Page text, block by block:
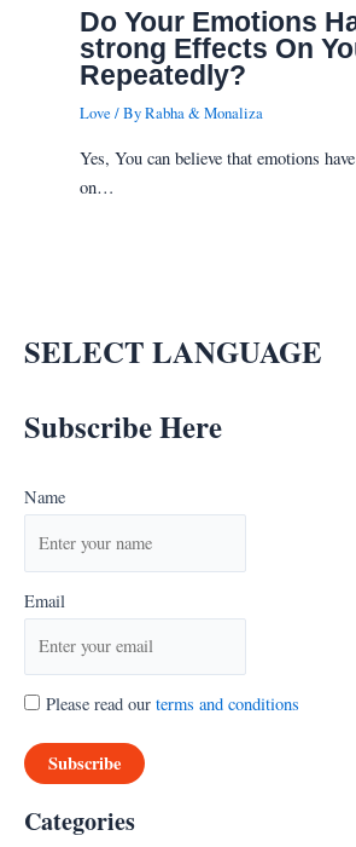
Do Your Emotions
strong Effects On
Repeatedly?
Love / ByRabha & Monaliza
Yes, You can believe that emotions
on…
SELECT LANGUAGE
Subscribe Here
Name
Email
Please read our terms and conditions
Categories